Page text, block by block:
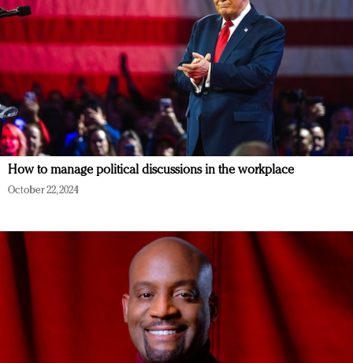
How to manage political discussions in the workplace
October 22, 2024